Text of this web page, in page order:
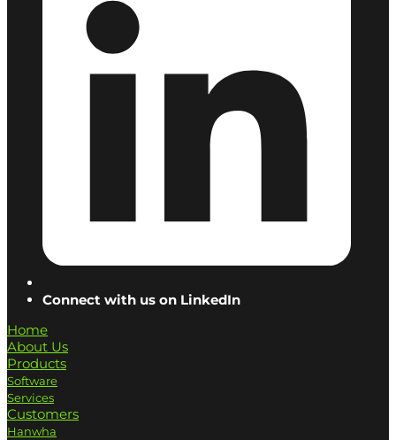
Connect with us on LinkedIn
Home
About Us
Products
Software
Services
Customers
Hanwha